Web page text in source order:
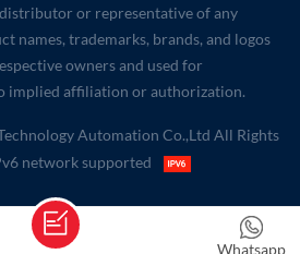
or representative of any
names, trademarks, brands, and logos
owners and used for
implied affiliation or authorization.
Automation Co.,Ltd All Rights
network supported
Whatsapp